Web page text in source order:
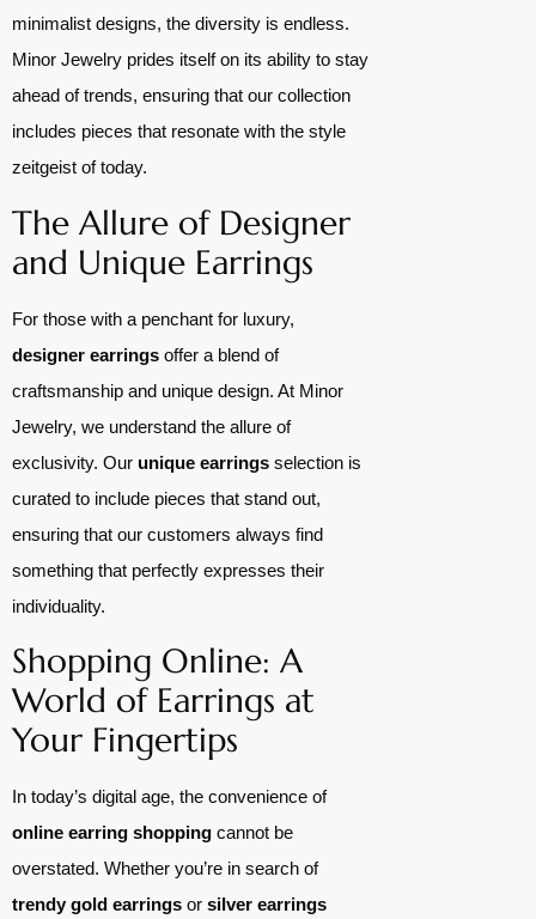
minimalist designs, the diversity is endless.
Minor Jewelry prides itself on its ability to stay
ahead of trends, ensuring that our collection
includes pieces that resonate with the style
zeitgeist of today.
The Allure of Designer
and Unique Earrings
For those with a penchant for luxury,
designer earrings offer a blend of
craftsmanship and unique design. At Minor
Jewelry, we understand the allure of
exclusivity. Our unique earrings selection is
curated to include pieces that stand out,
ensuring that our customers always find
something that perfectly expresses their
individuality.
Shopping Online: A
World of Earrings at
Your Fingertips
In today’s digital age, the convenience of
online earring shopping cannot be
overstated. Whether you’re in search of
trendy gold earrings or silver earrings